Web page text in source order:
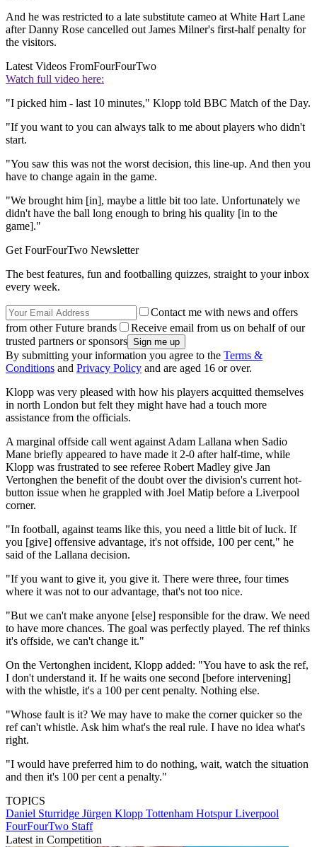
And he was restricted to a late substitute cameo at White Hart Lane
after Danny Rose cancelled out James Milner's first-half penalty for
the visitors.
Latest Videos FromFourFourTwo
Watch full video here:
"I picked him - last 10 minutes," Klopp told BBC Match of the Day.
"If you want to you can always talk to me about players who didn't
start.
"You saw this was not the worst decision, this line-up. And then you
have to change again in the game.
"We brought him [in], maybe a little bit too late. Unfortunately we
didn't have the ball long enough to bring his quality [in to the
game]."
Get FourFourTwo Newsletter
The best features, fun and footballing quizzes, straight to your inbox
every week.
Contact me with news and offers
from other Future brands
Receive email from us on behalf of our
trusted partners or sponsors
By submitting your information you agree to the Terms &
Conditions and Privacy Policy and are aged 16 or over.
Klopp was very pleased with how his players acquitted themselves
in north London but felt they might have had a touch more
assistance from the officials.
A marginal offside call went against Adam Lallana when Sadio
Mane briefly appeared to have made it 2-0 after half-time, while
Klopp was frustrated to see referee Robert Madley give Jan
Vertonghen the benefit of the doubt over the division's current hot-
button issue when he grappled with Joel Matip before a Liverpool
corner.
"In football, against teams like this, you need a little bit of luck. If
you [give] offensive advantage, it's not offside, 100 per cent," he
said of the Lallana decision.
"If you want to give it, you give it. There were three, four times
where it was not to our advantage, that's not too nice.
"But we can't make anyone [else] responsible for the draw. We need
to have more chances. The goal was perfectly played. The ref thinks
it's offside, we can't change it."
On the Vertonghen incident, Klopp added: "You have to ask the ref,
I don't understand it. If he waits one second [before intervening]
with the whistle, it's a 100 per cent penalty. Nothing else.
"Whose fault is it? We may have to make the corner quicker so the
ref can't whistle. Ask him what's the real rule. I have no idea what's
right.
"I would have preferred him to do nothing, wait, watch the situation
and then it's 100 per cent a penalty."
TOPICS
Daniel Sturridge Jürgen Klopp Tottenham HotspurLiverpool
FourFourTwo Staff
Latest in Competition